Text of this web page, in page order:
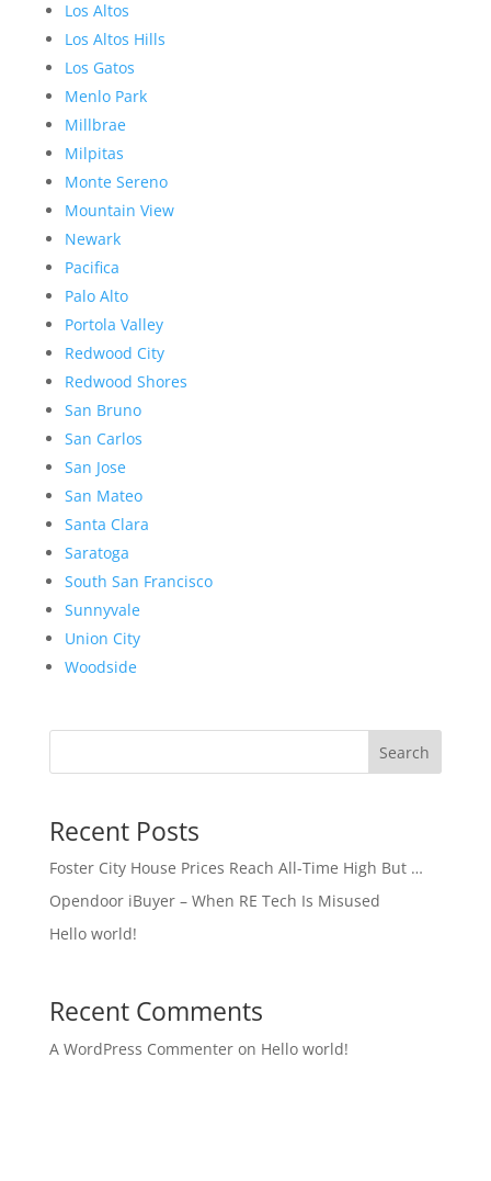
Los Altos
Los Altos Hills
Los Gatos
Menlo Park
Millbrae
Milpitas
Monte Sereno
Mountain View
Newark
Pacifica
Palo Alto
Portola Valley
Redwood City
Redwood Shores
San Bruno
San Carlos
San Jose
San Mateo
Santa Clara
Saratoga
South San Francisco
Sunnyvale
Union City
Woodside
Search
Recent Posts
Foster City House Prices Reach All-Time High But …
Opendoor iBuyer – When RE Tech Is Misused
Hello world!
Recent Comments
A WordPress Commenteron Hello world!